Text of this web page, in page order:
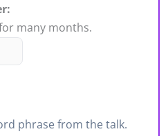
many months.
phrase from the talk.